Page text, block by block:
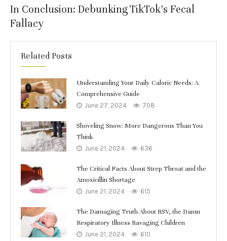
In Conclusion: Debunking TikTok’s Fecal
Fallacy
Related Posts
Understanding Your Daily Caloric Needs: A
Comprehensive Guide
June 27, 2024 708
Shoveling Snow: More Dangerous Than You
Think
June 21, 2024 636
The Critical Facts About Strep Throat and the
Amoxicillin Shortage
June 21, 2024 615
The Damaging Truth About RSV, the Damn
Respiratory Illness Ravaging Children
June 21, 2024 610